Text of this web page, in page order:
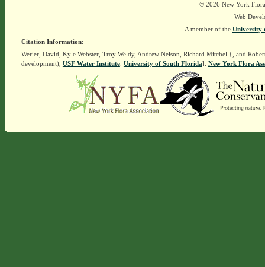
© 2026 New York
Web
A member of the University
Citation Information:
Werier, David, Kyle Webster, Troy Weldy, Andrew Nelson, Richard Mitchell†, and
development), USF Water Institute. University of South Florida]. New York Flora